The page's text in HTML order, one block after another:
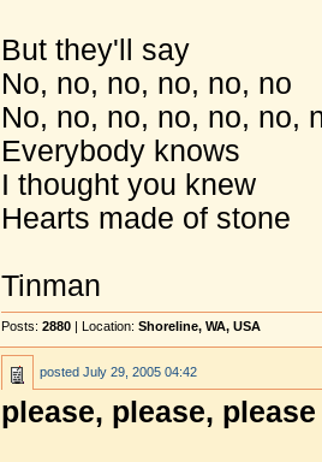
But they'll say
No, no, no, no, no, no
No, no, no, no, no, no,
Everybody knows
I thought you knew
Hearts made of stone
Tinman
Posts: 2880 | Location: Shoreline, WA, USA
posted July 29, 2005 04:42
please, please,